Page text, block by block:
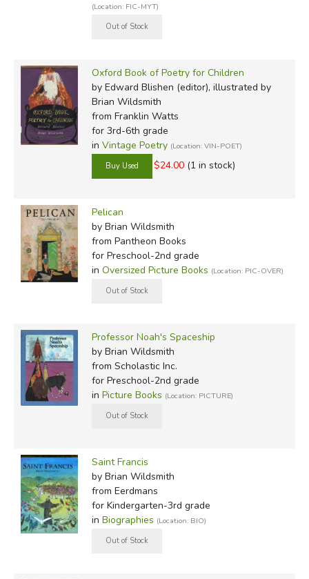
(Location: FIC-MYT)
Oxford Book of Poetry for Children
by Edward Blishen (editor), illustrated by
Brian Wildsmith
from Franklin Watts
for 3rd-6th grade
in Vintage Poetry (Location: VIN-POET)
$24.00 (1 in stock)
Pelican
by Brian Wildsmith
from Pantheon Books
for Preschool-2nd grade
in Oversized Picture Books (Location: PIC-OVER)
Professor Noah's Spaceship
by Brian Wildsmith
from Scholastic Inc.
for Preschool-2nd grade
in Picture Books (Location: PICTURE)
Saint Francis
by Brian Wildsmith
from Eerdmans
for Kindergarten-3rd grade
in Biographies (Location: BIO)